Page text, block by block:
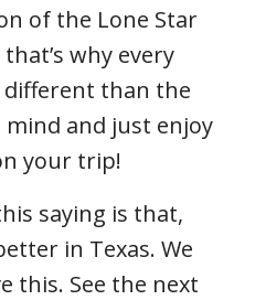
of the Lone Star
why every
than the
mind and just enjoy
your trip!
saying is that,
in Texas. We
this. See the next